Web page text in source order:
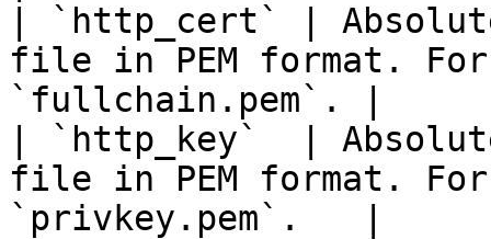
| `http_cert` |
file in PEM format.
`fullchain.pem`. |
| `http_key`  |
file in PEM format.
`privkey.pem`.   |